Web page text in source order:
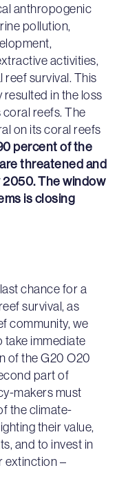
anthropogenic
pollution,
activities,
survival. This
in the loss
coral reefs. The
on its coral reefs
percent of the
threatened and
The window
is closing
chance for a
survival, as
community, we
take immediate
of the G20 O20
part of
makers must
the climate-
their value,
and to invest in
extinction –